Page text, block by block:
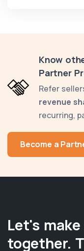
Know
Partner
Refer
revenue
recurring,
Become a
Let's
together.